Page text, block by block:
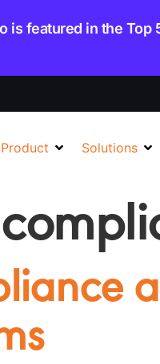
is featured in the
Product Solutions